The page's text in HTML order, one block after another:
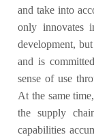
and take into
only innovates
development,
and is
sense of use
At the same
the supply
capabilities